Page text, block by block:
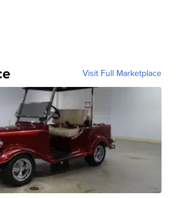
Visit Full Marketplace